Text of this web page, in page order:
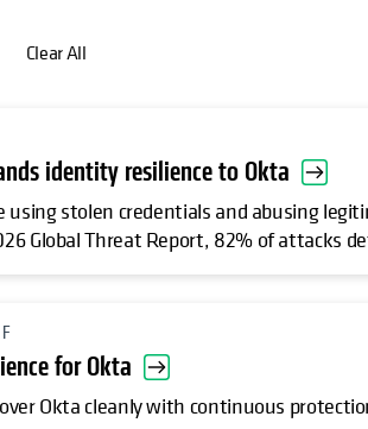
Clear All
identity resilience to Okta
using stolen credentials and abusing
Global Threat Report, 82% of attacks
for Okta
Okta cleanly with continuous